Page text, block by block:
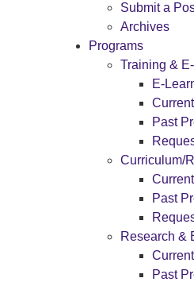
Submit a
Archives
Programs
Training &
E-
Past
Curriculum/
Past
Research &
Past